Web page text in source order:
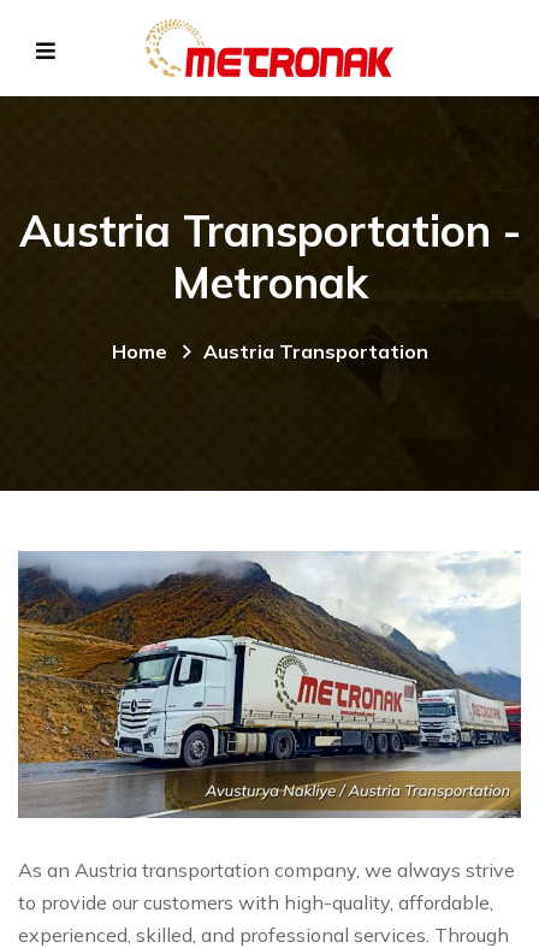
Austria Transportation -
Metronak
Home Austria Transportation
As an Austria transportation company, we always strive
to provide our customers with high-quality, affordable,
experienced, skilled, and professional services. Through